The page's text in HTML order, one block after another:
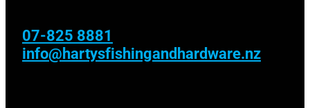
07-825 8881
info@hartysfishingandhardware.nz